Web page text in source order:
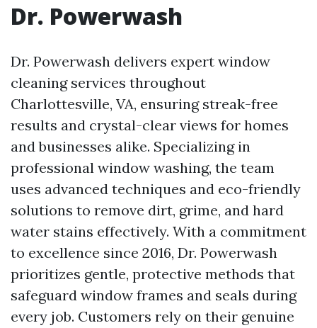
Dr. Powerwash
Dr. Powerwash delivers expert window
cleaning services throughout
Charlottesville, VA, ensuring streak-free
results and crystal-clear views for homes
and businesses alike. Specializing in
professional window washing, the team
uses advanced techniques and eco-friendly
solutions to remove dirt, grime, and hard
water stains effectively. With a commitment
to excellence since 2016, Dr. Powerwash
prioritizes gentle, protective methods that
safeguard window frames and seals during
every job. Customers rely on their genuine